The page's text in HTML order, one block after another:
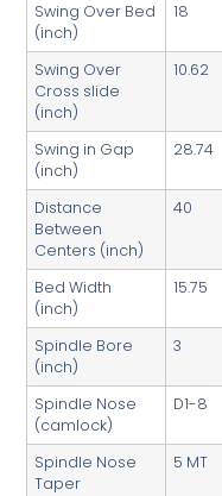
Swing Over Bed
(inch)
18
Swing Over
Cross slide
(inch)
10.62
Swing in Gap
(inch)
28.74
Distance
Between
Centers (inch)
40
Bed Width
(inch)
15.75
Spindle Bore
(inch)
3
Spindle Nose
(camlock)
D1-8
Spindle Nose
Taper
5 MT